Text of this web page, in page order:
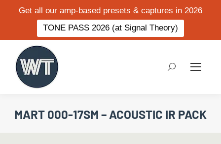
Get all our amp-based presets & captures in 2026
TONE PASS 2026 (at Signal Theory)
Search:
MART 000-17SM – ACOUSTIC IR PACK